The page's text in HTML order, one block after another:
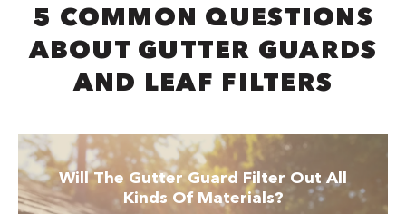
5 COMMON QUESTIONS
ABOUT GUTTER GUARDS
AND LEAF FILTERS
Will The Gutter Guard Filter Out All
Kinds Of Materials?